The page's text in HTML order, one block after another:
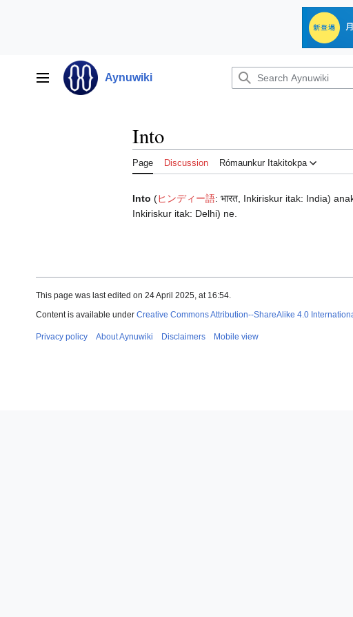
Main menu Aynuwiki
Into
Page Discussion Rómaunkur Itakitokpa
Into (ヒンディー語: भारत , Inkiriskur itak: India)
Inkiriskur itak: Delhi) ne.
This page was last edited on 24 April 2025, at 16:54.
Content is available under Creative Commons Attribution--ShareAlike 4.0
Privacy policy About Aynuwiki Disclaimers Mobile view